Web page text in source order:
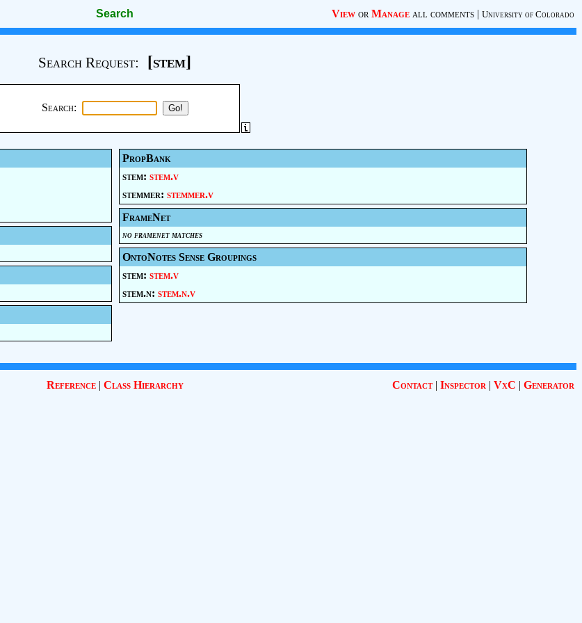
Search View or Manage all comments | University of Colorado
Search Request: [stem]
Search:
PropBank
stem: stem.v
stemmer: stemmer.v
FrameNet
no framenet matches
OntoNotes Sense Groupings
stem: stem.v
stem.n: stem.n.v
Reference| Class Hierarchy Contact| Inspector | VxC | Generator